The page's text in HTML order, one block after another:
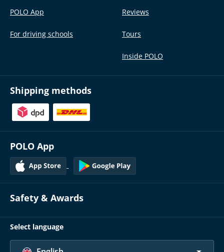
POLO App
For driving schools
Reviews
Tours
Inside POLO
Shipping methods
POLO App
Safety & Awards
Select language